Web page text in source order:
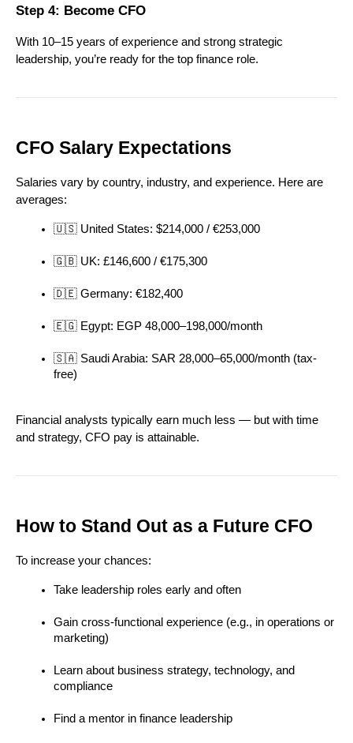
Step 4: Become CFO
With 10–15 years of experience and strong strategic
leadership, you’re ready for the top finance role.
CFO Salary Expectations
Salaries vary by country, industry, and experience. Here are
averages:
🇺🇸 United States: $214,000 / €253,000
🇬🇧 UK: £146,600 / €175,300
🇩🇪 Germany: €182,400
🇪🇬 Egypt: EGP 48,000–198,000/month
🇸🇦 Saudi Arabia: SAR 28,000–65,000/month (tax-
free)
Financial analysts typically earn much less — but with time
and strategy, CFO pay is attainable.
How to Stand Out as a Future CFO
To increase your chances:
Take leadership roles early and often
Gain cross-functional experience (e.g., in operations or
marketing)
Learn about business strategy, technology, and
compliance
Find a mentor in finance leadership